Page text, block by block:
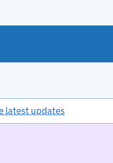
latest updates